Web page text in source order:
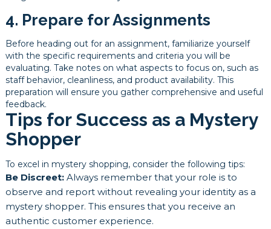
4. Prepare for Assignments
Before heading out for an assignment, familiarize yourself
with the specific requirements and criteria you will be
evaluating. Take notes on what aspects to focus on, such as
staff behavior, cleanliness, and product availability. This
preparation will ensure you gather comprehensive and useful
feedback.
Tips for Success as a Mystery
Shopper
To excel in mystery shopping, consider the following tips:
Be Discreet:Always remember that your role is to
observe and report without revealing your identity as a
mystery shopper. This ensures that you receive an
authentic customer experience.